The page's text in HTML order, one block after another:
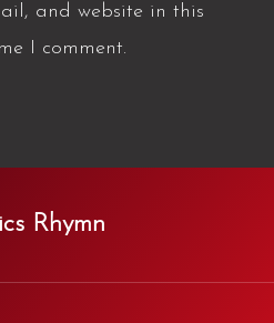
and website in this
I comment.
Rhymn